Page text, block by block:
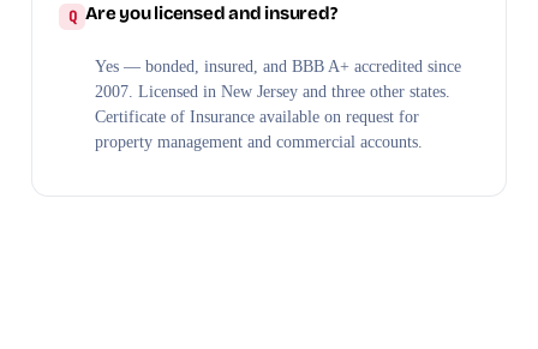
Are you licensed and insured?
Yes — bonded, insured, and BBB A+ accredited since
2007. Licensed in New Jersey and three other states.
Certificate of Insurance available on request for
property management and commercial accounts.